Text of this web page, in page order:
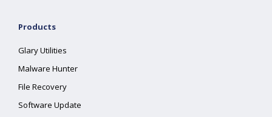
Products
Glary Utilities
Malware Hunter
File Recovery
Software Update